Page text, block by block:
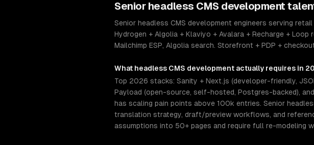
Senior headless CMS development
Senior headless CMS development engineers serving
Hydrogen + Algolia + Klaviyo + Avalara + Recharge +
Mailchimp ESP, Algolia search. Storefront + PDP +
What headless CMS development actually requires in
Top 2026 stacks: Sanity + Next.js (developer-friendly,
Payload (open-source, self-hosted, Postgres-backed),
has scaling pain points above 100k entries. Senior
translation strategy, draft/preview workflows, and
assumptions into 50+ pages and require full re-modeling